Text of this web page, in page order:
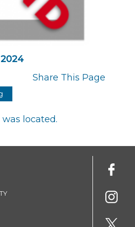
Share This Page
located.